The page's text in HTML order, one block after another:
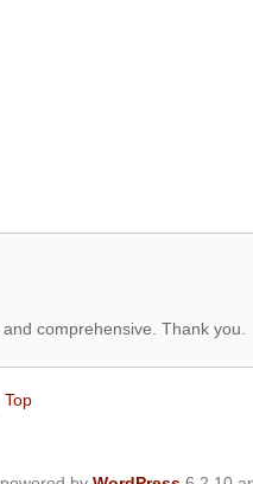
comprehensive. Thank you.
Top